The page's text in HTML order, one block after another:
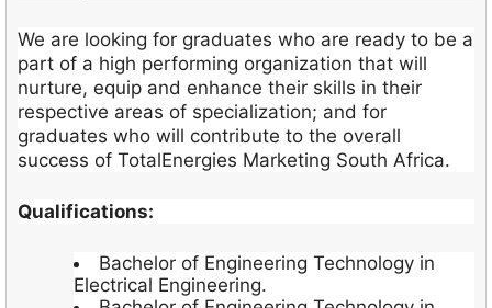
We are looking for graduates who are ready to be a
part of a high performing organization that will
nurture, equip and enhance their skills in their
respective areas of specialization; and for
graduates who will contribute to the overall
success of TotalEnergies Marketing South Africa.
Qualifications:
Bachelor of Engineering Technology in
Electrical Engineering.